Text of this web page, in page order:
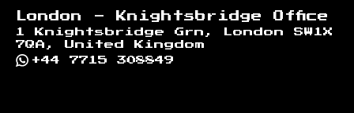
London - Knightsbridge Office
1 Knightsbridge Grn, London SW1X
7QA, United Kingdom
+44 7715 308849